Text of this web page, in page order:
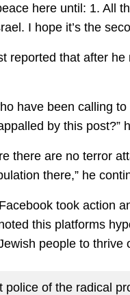
here until: 1. All
I hope it’s the
reported that after
have been calling
by this post?”
there are no terror
there,” he
took action
this platforms
people to thrive
police of the radical